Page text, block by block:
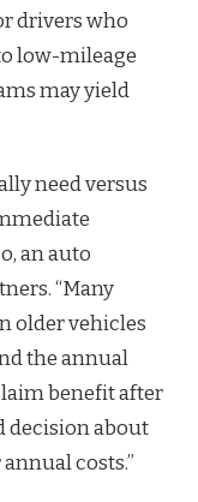
drivers who
low-mileage
may yield
need versus
an auto
“Many
older vehicles
the annual
benefit after
decision about
costs.”